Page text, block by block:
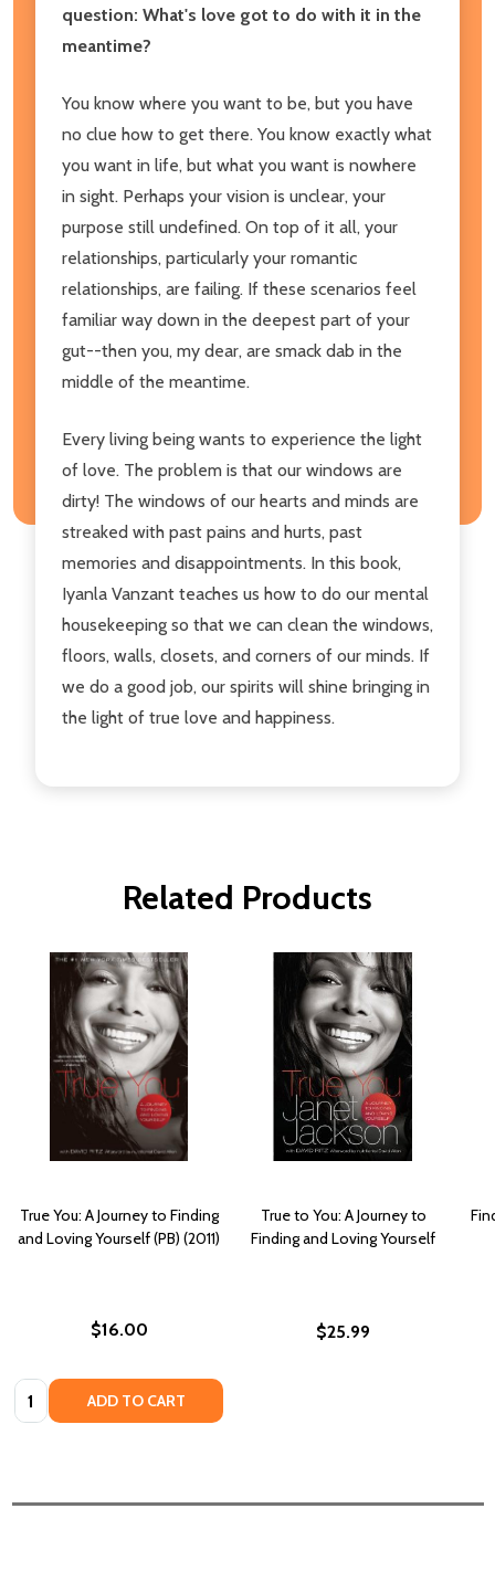
question: What's love got to do with it in the
meantime?
You know where you want to be, but you have
no clue how to get there. You know exactly what
you want in life, but what you want is nowhere
in sight. Perhaps your vision is unclear, your
purpose still undefined. On top of it all, your
relationships, particularly your romantic
relationships, are failing. If these scenarios feel
familiar way down in the deepest part of your
gut--then you, my dear, are smack dab in the
middle of the meantime.
Every living being wants to experience the light
of love. The problem is that our windows are
dirty! The windows of our hearts and minds are
streaked with past pains and hurts, past
memories and disappointments. In this book,
Iyanla Vanzant teaches us how to do our mental
housekeeping so that we can clean the windows,
floors, walls, closets, and corners of our minds. If
we do a good job, our spirits will shine bringing in
the light of true love and happiness.
Related Products
True You: A Journey to Finding
and Loving Yourself (PB) (2011)
$16.00
Quantity: ADD TO CART
True to You: A Journey to
Finding and Loving Yourself
$25.99